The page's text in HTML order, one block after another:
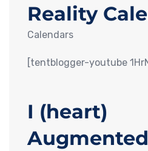
Reality
Calendars
[tentblogger-youtube
I (heart)